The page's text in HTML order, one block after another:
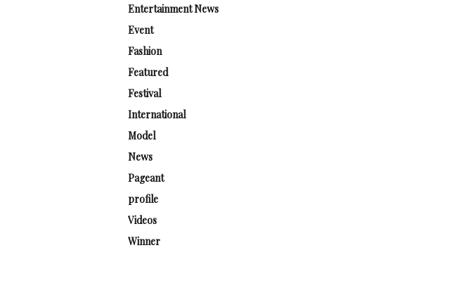
Entertainment News
Event
Fashion
Featured
Festival
International
Model
News
Pageant
profile
Videos
Winner